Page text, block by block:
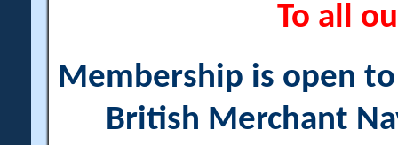
To all
Membership is open
British Merchant